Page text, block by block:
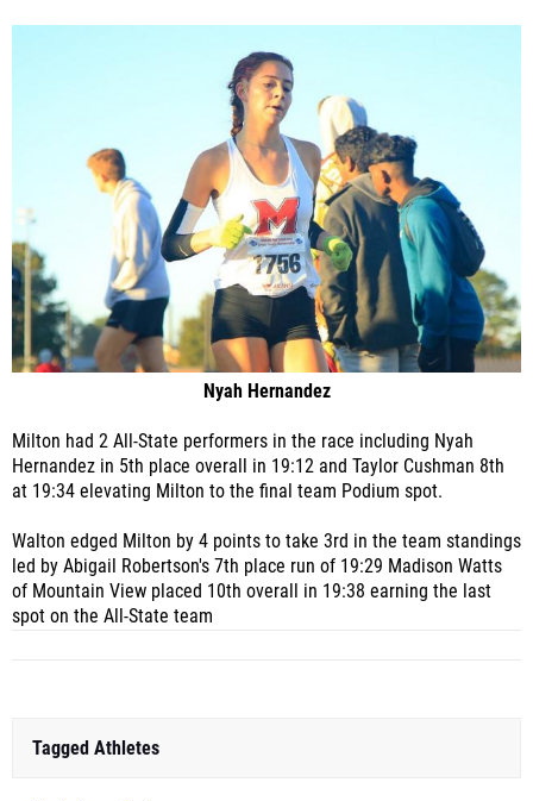
Nyah Hernandez
Milton had 2 All-State performers in the race including Nyah
Hernandez in 5th place overall in 19:12 and Taylor Cushman 8th
at 19:34 elevating Milton to the final team Podium spot.
Walton edged Milton by 4 points to take 3rd in the team standings
led by Abigail Robertson's 7th place run of 19:29 Madison Watts
of Mountain View placed 10th overall in 19:38 earning the last
spot on the All-State team
Tagged Athletes